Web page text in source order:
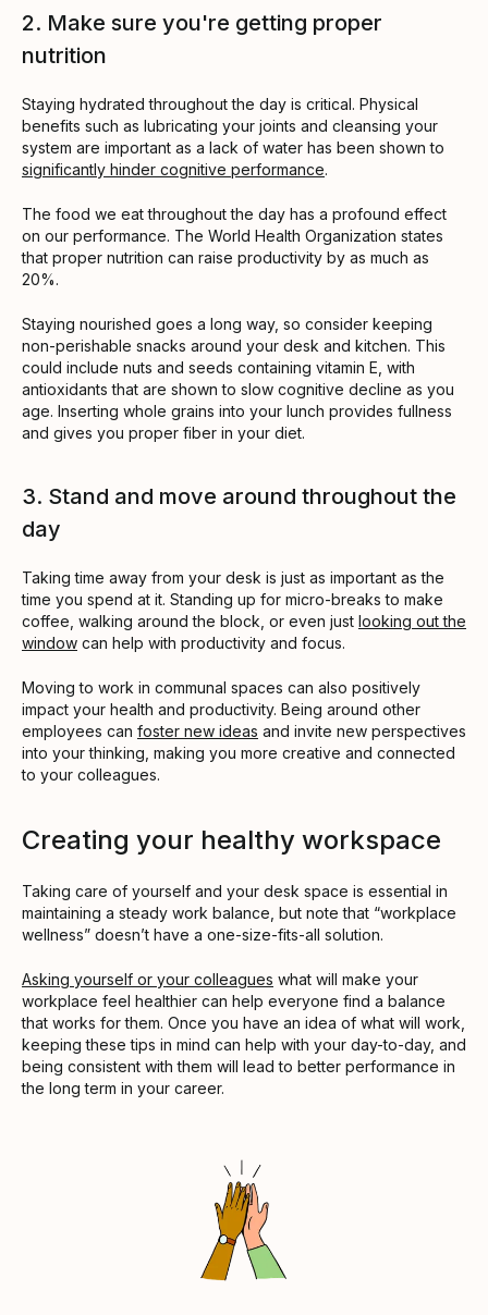
2. Make sure you're getting proper
nutrition
Staying hydrated throughout the day is critical. Physical
benefits such as lubricating your joints and cleansing your
system are important as a lack of water has been shown to
significantly hinder cognitive performance.
The food we eat throughout the day has a profound effect
on our performance. The World Health Organization states
that proper nutrition can raise productivity by as much as
20%.
Staying nourished goes a long way, so consider keeping
non-perishable snacks around your desk and kitchen. This
could include nuts and seeds containing vitamin E, with
antioxidants that are shown to slow cognitive decline as you
age. Inserting whole grains into your lunch provides fullness
and gives you proper fiber in your diet.
3. Stand and move around throughout the
day
Taking time away from your desk is just as important as the
time you spend at it. Standing up for micro-breaks to make
coffee, walking around the block, or even just looking out the
window can help with productivity and focus.
Moving to work in communal spaces can also positively
impact your health and productivity. Being around other
employees can foster new ideas and invite new perspectives
into your thinking, making you more creative and connected
to your colleagues.
Creating your healthy workspace
Taking care of yourself and your desk space is essential in
maintaining a steady work balance, but note that “workplace
wellness” doesn’t have a one-size-fits-all solution.
Asking yourself or your colleagues what will make your
workplace feel healthier can help everyone find a balance
that works for them. Once you have an idea of what will work,
keeping these tips in mind can help with your day-to-day, and
being consistent with them will lead to better performance in
the long term in your career.